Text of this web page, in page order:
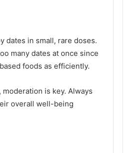
dates in small, rare doses.
many dates at once since
foods as efficiently.
is key. Always
overall well-being